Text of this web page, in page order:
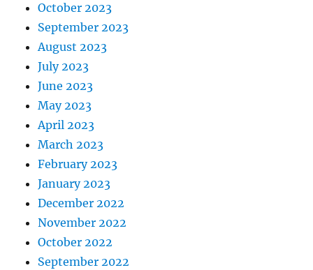
October 2023
September 2023
August 2023
July 2023
June 2023
May 2023
April 2023
March 2023
February 2023
January 2023
December 2022
November 2022
October 2022
September 2022